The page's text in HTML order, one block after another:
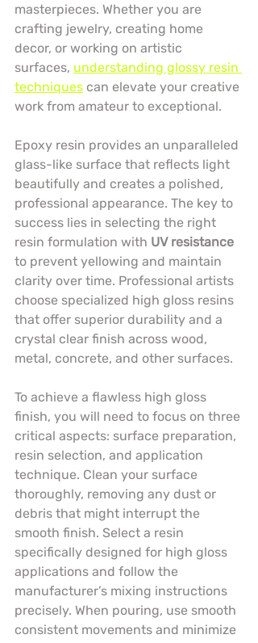
masterpieces. Whether you are
crafting jewelry, creating home
decor, or working on artistic
surfaces, understanding glossy resin
techniques can elevate your creative
work from amateur to exceptional.
Epoxy resin provides an unparalleled
glass-like surface that reflects light
beautifully and creates a polished,
professional appearance. The key to
success lies in selecting the right
resin formulation with UV resistance
to prevent yellowing and maintain
clarity over time. Professional artists
choose specialized high gloss resins
that offer superior durability and a
crystal clear finish across wood,
metal, concrete, and other surfaces.
To achieve a flawless high gloss
finish, you will need to focus on three
critical aspects: surface preparation,
resin selection, and application
technique. Clean your surface
thoroughly, removing any dust or
debris that might interrupt the
smooth finish. Select a resin
specifically designed for high gloss
applications and follow the
manufacturer’s mixing instructions
precisely. When pouring, use smooth
consistent movements and minimize